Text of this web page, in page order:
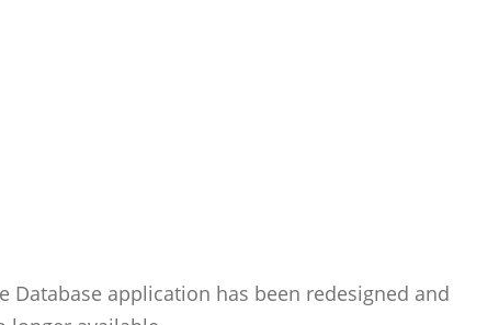
Database application has been redesigned and